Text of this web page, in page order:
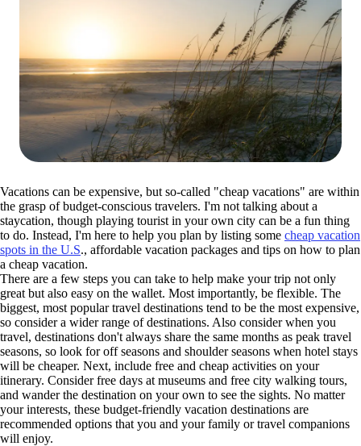
Vacations can be expensive, but so-called "cheap vacations" are within
the grasp of budget-conscious travelers. I'm not talking about a
staycation, though playing tourist in your own city can be a fun thing
to do. Instead, I'm here to help you plan by listing some cheap vacation
spots in the U.S., affordable vacation packages and tips on how to plan
a cheap vacation.
There are a few steps you can take to help make your trip not only
great but also easy on the wallet. Most importantly, be flexible. The
biggest, most popular travel destinations tend to be the most expensive,
so consider a wider range of destinations. Also consider when you
travel, destinations don't always share the same months as peak travel
seasons, so look for off seasons and shoulder seasons when hotel stays
will be cheaper. Next, include free and cheap activities on your
itinerary. Consider free days at museums and free city walking tours,
and wander the destination on your own to see the sights. No matter
your interests, these budget-friendly vacation destinations are
recommended options that you and your family or travel companions
will enjoy.